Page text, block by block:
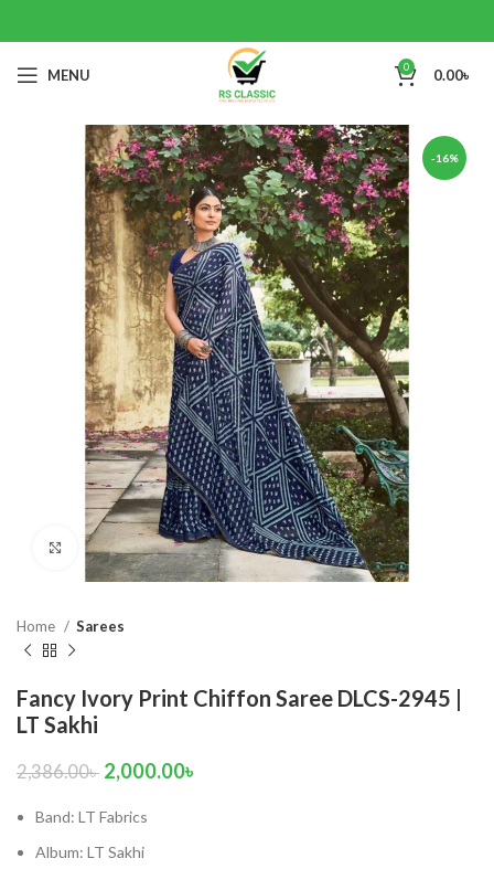
MENU 0 0.00৳
-16%
Click to enlarge
Home Sarees
Fancy Ivory Print Chiffon Saree DLCS-2945 |
LT Sakhi
2,386.00৳ 2,000.00৳
Band: LT Fabrics
Album: LT Sakhi